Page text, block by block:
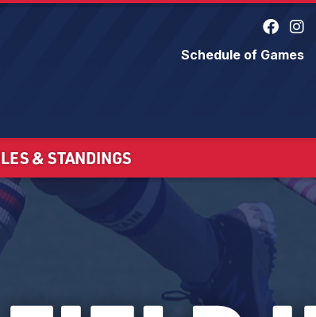
Schedule of Games
& STANDINGS